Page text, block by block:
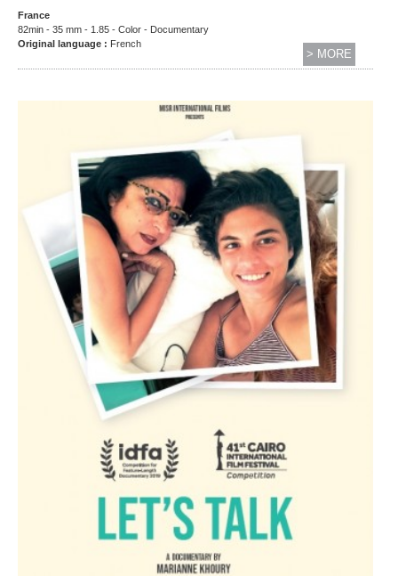
France
82min - 35 mm - 1.85 - Color - Documentary
Original language : French
> MORE